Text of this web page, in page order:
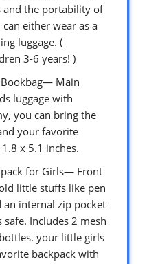
and the portability of
either wear as a
luggage. (
3-6 years! )
Bookbag— Main
luggage with
you can bring the
your favorite
x 5.1 inches.
for Girls— Front
little stuffs like pen
an internal zip pocket
Includes 2 mesh
your little girls
backpack with